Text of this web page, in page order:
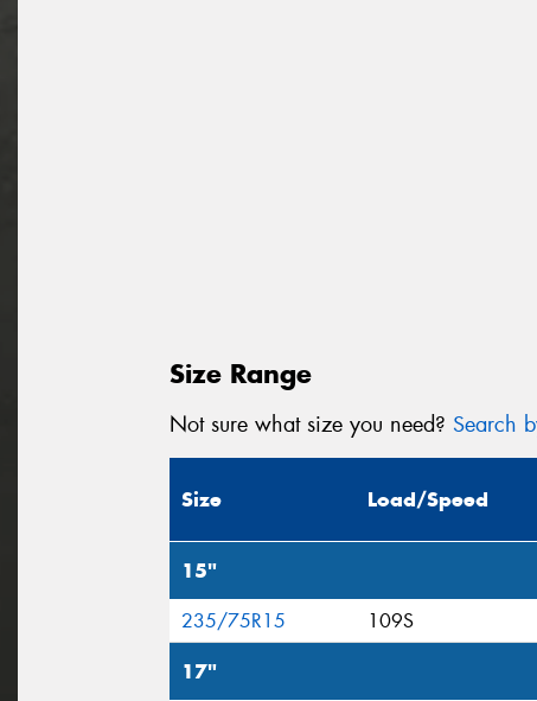
Size Range
Not sure what size you need? Search
Size Load/Speed
15"
235/75R15 109S
17"